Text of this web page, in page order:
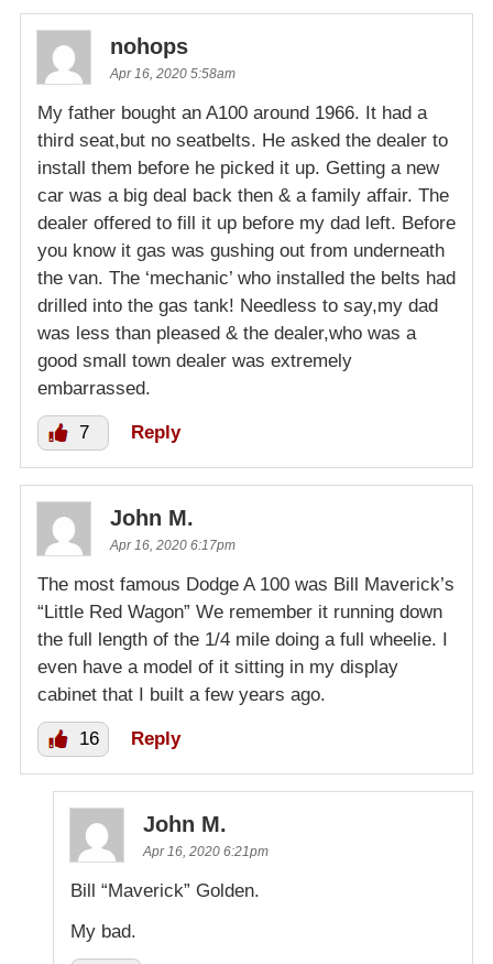
nohops
Apr 16, 2020 5:58am
My father bought an A100 around 1966. It had a
third seat,but no seatbelts. He asked the dealer to
install them before he picked it up. Getting a new
car was a big deal back then & a family affair. The
dealer offered to fill it up before my dad left. Before
you know it gas was gushing out from underneath
the van. The ‘mechanic’ who installed the belts had
drilled into the gas tank! Needless to say,my dad
was less than pleased & the dealer,who was a
good small town dealer was extremely
embarrassed.
7 Reply
John M.
Apr 16, 2020 6:17pm
The most famous Dodge A 100 was Bill Maverick’s
“Little Red Wagon” We remember it running down
the full length of the 1/4 mile doing a full wheelie. I
even have a model of it sitting in my display
cabinet that I built a few years ago.
16 Reply
John M.
Apr 16, 2020 6:21pm
Bill “Maverick” Golden.
My bad.